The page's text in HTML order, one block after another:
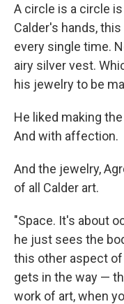
A circle is a circle
Calder's hands,
every single time.
airy silver vest.
his jewelry to be
He liked making
And with affection.
And the jewelry,
of all Calder art.
"Space. It's about
he just sees the
this other aspect
gets in the way —
work of art, when